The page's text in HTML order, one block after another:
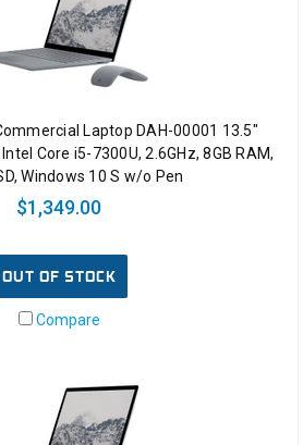
Laptop DAH-00001 13.5"
Core i5-7300U, 2.6GHz, 8GB RAM,
Windows 10 S w/o Pen
$1,349.00
OUT OF STOCK
Compare